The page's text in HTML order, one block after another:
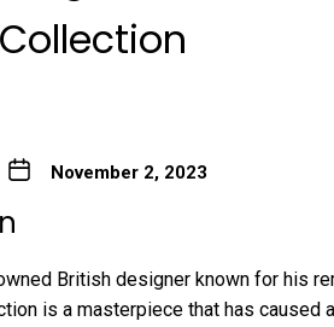
November 2, 2023
British designer known for his
is a masterpiece that has caused